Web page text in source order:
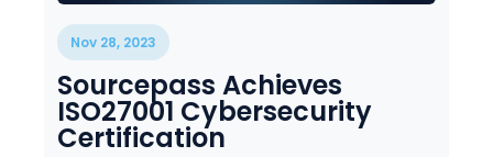
Nov 28, 2023
Sourcepass Achieves
ISO27001 Cybersecurity
Certification